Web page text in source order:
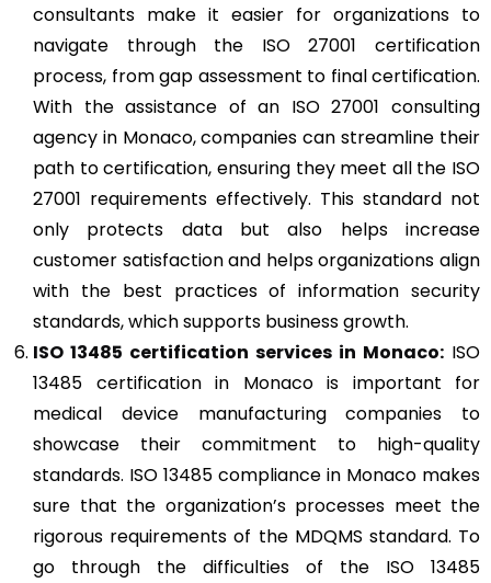
consultants make it easier for organizations to
navigate through the ISO 27001 certification
process, from gap assessment to final certification.
With the assistance of an ISO 27001 consulting
agency in Monaco, companies can streamline their
path to certification, ensuring they meet all the ISO
27001 requirements effectively. This standard not
only protects data but also helps increase
customer satisfaction and helps organizations align
with the best practices of information security
standards, which supports business growth.
ISO 13485 certification services in Monaco: ISO
13485 certification in Monaco is important for
medical device manufacturing companies to
showcase their commitment to high-quality
standards. ISO 13485 compliance in Monaco makes
sure that the organization’s processes meet the
rigorous requirements of the MDQMS standard. To
go through the difficulties of the ISO 13485